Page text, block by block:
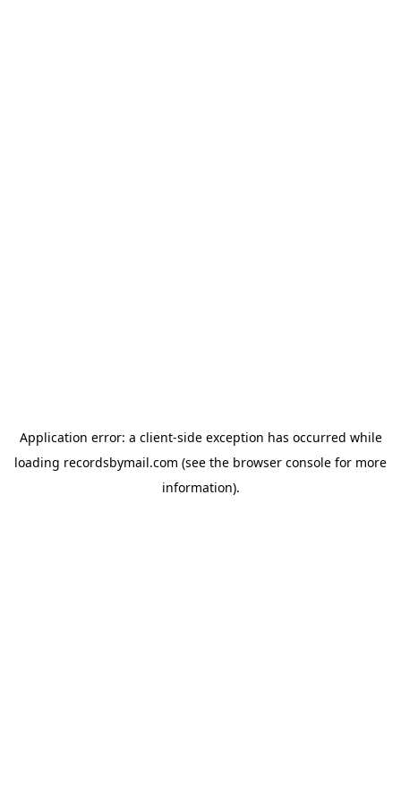
Application error: a client-side exception has occurred while
loading recordsbymail.com (see the browser console for more
information).